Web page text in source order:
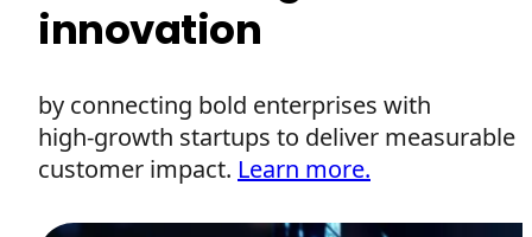
innovation
by connecting bold enterprises with
high‑growth startups to deliver measurable
customer impact. Learn more.